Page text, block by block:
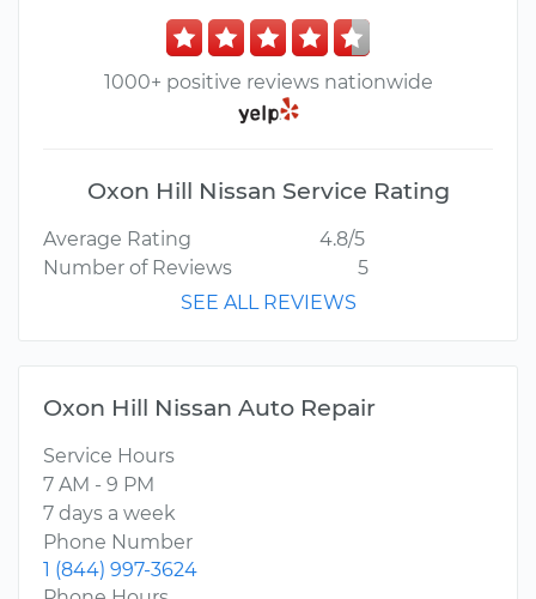
1000+ positive reviews nationwide
Oxon Hill Nissan Service Rating
Average Rating
4.8/5
Number of Reviews
5
SEE ALL REVIEWS
Oxon Hill Nissan Auto Repair
Service Hours
7 AM - 9 PM
7 days a week
Phone Number
1 (844) 997-3624